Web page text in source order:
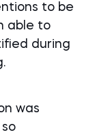
to be
able to
during
was